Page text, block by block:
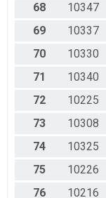
68
10347
69
10337
70
10330
71
10340
72
10225
73
10308
74
10325
75
10226
76
10216